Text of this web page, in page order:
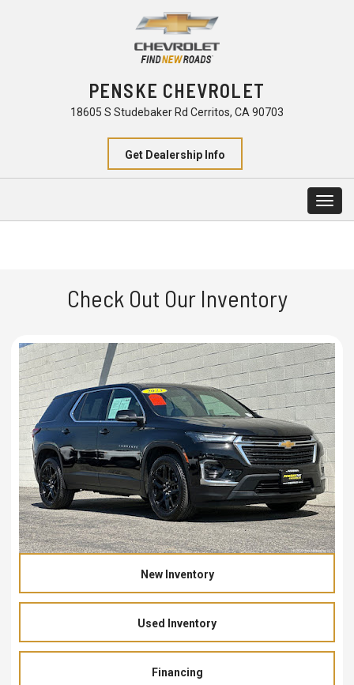
PENSKE CHEVROLET
18605 S Studebaker Rd Cerritos, CA 90703
Get Dealership Info
Check Out Our Inventory
New Inventory
Used Inventory
Financing